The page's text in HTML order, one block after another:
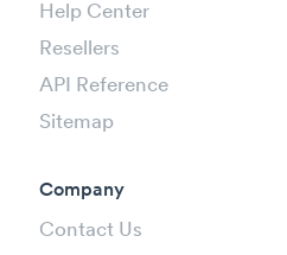
Help Center
Resellers
API Reference
Sitemap
Company
Contact Us